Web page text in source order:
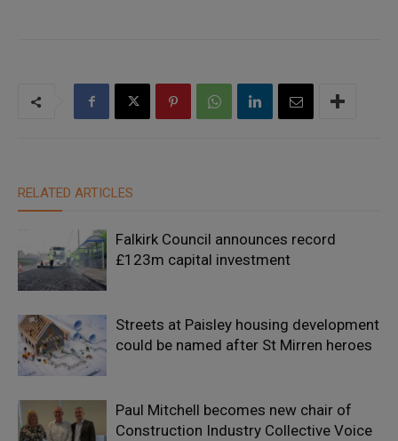
RELATED ARTICLES
Falkirk Council announces record
£123m capital investment
Streets at Paisley housing development
could be named after St Mirren heroes
Paul Mitchell becomes new chair of
Construction Industry Collective Voice